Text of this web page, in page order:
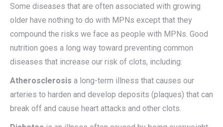
Some diseases that are often associated with growing
older have nothing to do with MPNs except that they
compound the risks we face as people with MPNs. Good
nutrition goes a long way toward preventing common
diseases that increase our risk of clots, including:
Atherosclerosis a long-term illness that causes our
arteries to harden and develop deposits (plaques) that can
break off and cause heart attacks and other clots.